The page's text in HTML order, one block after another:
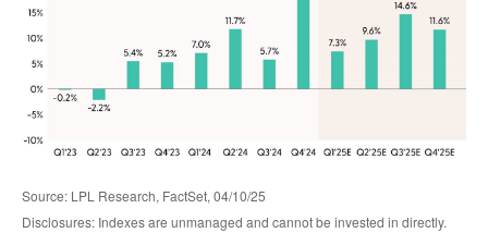
Source: LPL Research, FactSet, 04/10/25
Disclosures: Indexes are unmanaged and cannot be invested in directly.